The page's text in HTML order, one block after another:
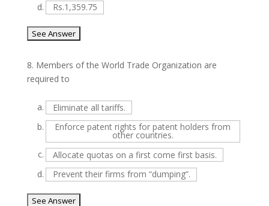
d.
Rs.1,359.75
8. Members of the World Trade Organization are
required to
a.
Eliminate all tariffs.
b.
Enforce patent rights for patent holders from
other countries.
c.
Allocate quotas on a first come first basis.
d.
Prevent their firms from “dumping”.